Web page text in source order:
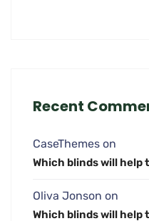
Recent
CaseThemes on
Which blinds will
Oliva Jonson on
Which blinds will